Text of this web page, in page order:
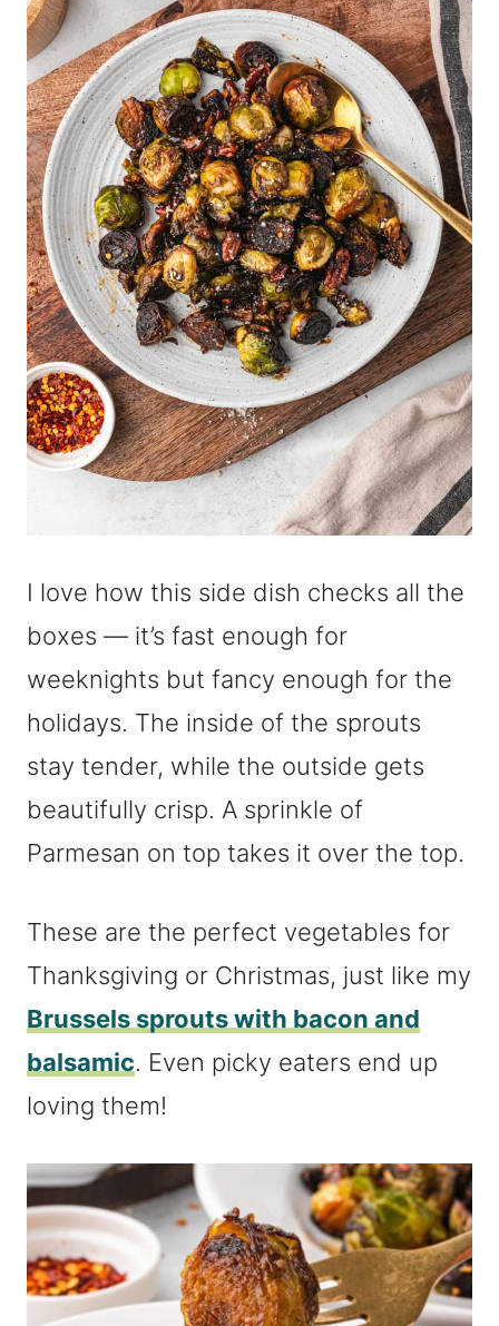
I love how this side dish checks all the
boxes — it’s fast enough for
weeknights but fancy enough for the
holidays. The inside of the sprouts
stay tender, while the outside gets
beautifully crisp. A sprinkle of
Parmesan on top takes it over the top.
These are the perfect vegetables for
Thanksgiving or Christmas, just like my
Brussels sprouts with bacon and
balsamic. Even picky eaters end up
loving them!